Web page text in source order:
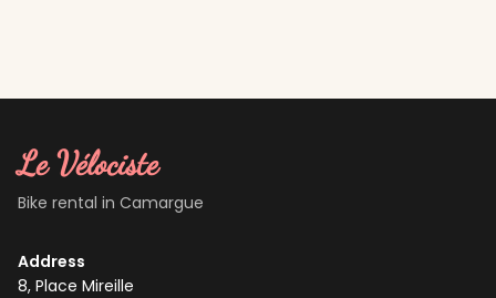
Le Vélociste
Bike rental in Camargue
Address
8, Place Mireille